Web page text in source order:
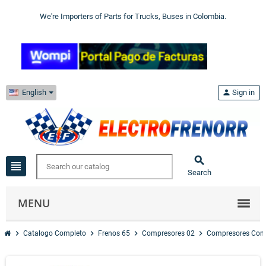
We're Importers of Parts for Trucks, Buses in Colombia.
English
view_headline 
Search
person Sign in
MENU
chevron_right Catalogo Completo chevron_right Frenos 65 chevron_right Compresores 02 chevron_right Compresores